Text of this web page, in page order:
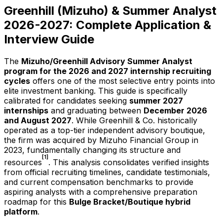
Greenhill (Mizuho) & Summer Analyst
2026-2027: Complete Application &
Interview Guide
The Mizuho/Greenhill Advisory Summer Analyst
program for the 2026 and 2027 internship recruiting
cycles offers one of the most selective entry points into
elite investment banking. This guide is specifically
calibrated for candidates seeking summer 2027
internships and graduating between December 2026
and August 2027. While Greenhill & Co. historically
operated as a top-tier independent advisory boutique,
the firm was acquired by Mizuho Financial Group in
2023, fundamentally changing its structure and
resources [1] . This analysis consolidates verified insights
from official recruiting timelines, candidate testimonials,
and current compensation benchmarks to provide
aspiring analysts with a comprehensive preparation
roadmap for this Bulge Bracket/Boutique hybrid
platform.